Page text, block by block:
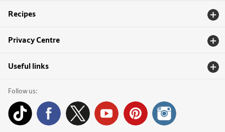
Recipes
Privacy Centre
Useful links
Follow us: